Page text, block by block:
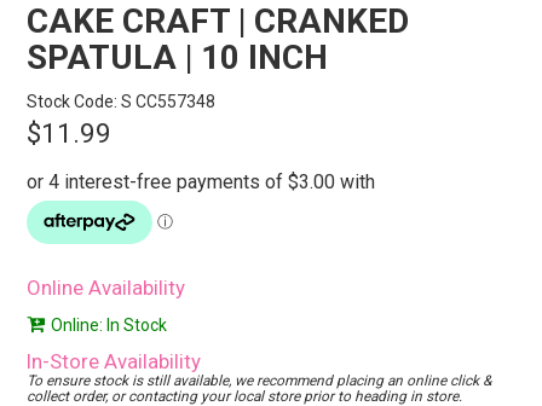
CAKE CRAFT | CRANKED
SPATULA | 10 INCH
Stock Code: S CC557348
$11.99
Online Availability
Online: In Stock
In-Store Availability
To ensure stock is still available, we recommend placing an online click &
collect order, or contacting your local store prior to heading in store.